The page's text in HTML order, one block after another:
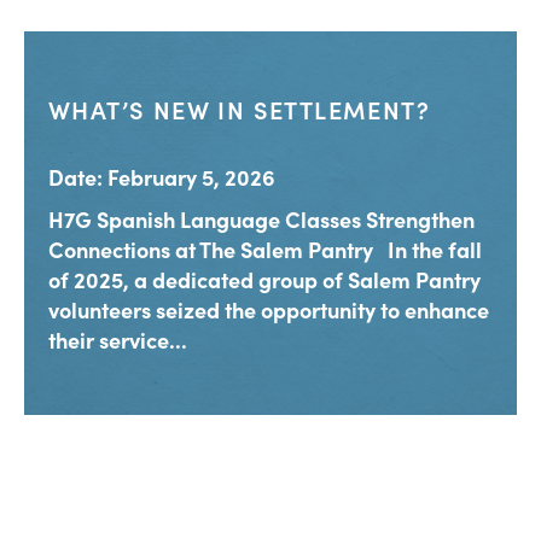
WHAT’S NEW IN SETTLEMENT?
Date: February 5, 2026
H7G Spanish Language Classes Strengthen
Connections at The Salem Pantry In the fall
of 2025, a dedicated group of Salem Pantry
volunteers seized the opportunity to enhance
their service...